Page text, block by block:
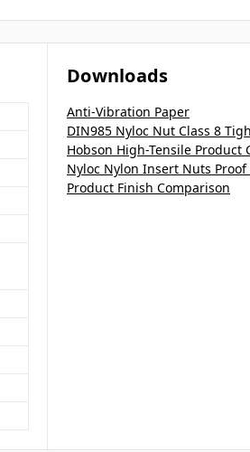
Downloads
Anti-Vibration Paper
DIN985 Nyloc Nut Class 8
Hobson High-Tensile Product
Nyloc Nylon Insert Nuts Proof
Product Finish Comparison